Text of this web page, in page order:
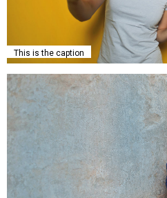
This is the caption